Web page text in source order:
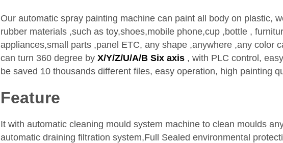
Our automatic spray painting machine can paint all body on plastic,
rubber materials ,such as toy,shoes,mobile phone,cup ,bottle ,
appliances,small parts ,panel ETC, any shape ,anywhere ,any color
can turn 360 degree by X/Y/Z/U/A/B Six axis , with PLC control,
be saved 10 thousands different files, easy operation, high painting
Feature
It with automatic cleaning mould system machine to clean moulds
automatic draining filtration system,Full Sealed environmental